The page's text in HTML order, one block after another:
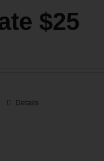
$25
Details